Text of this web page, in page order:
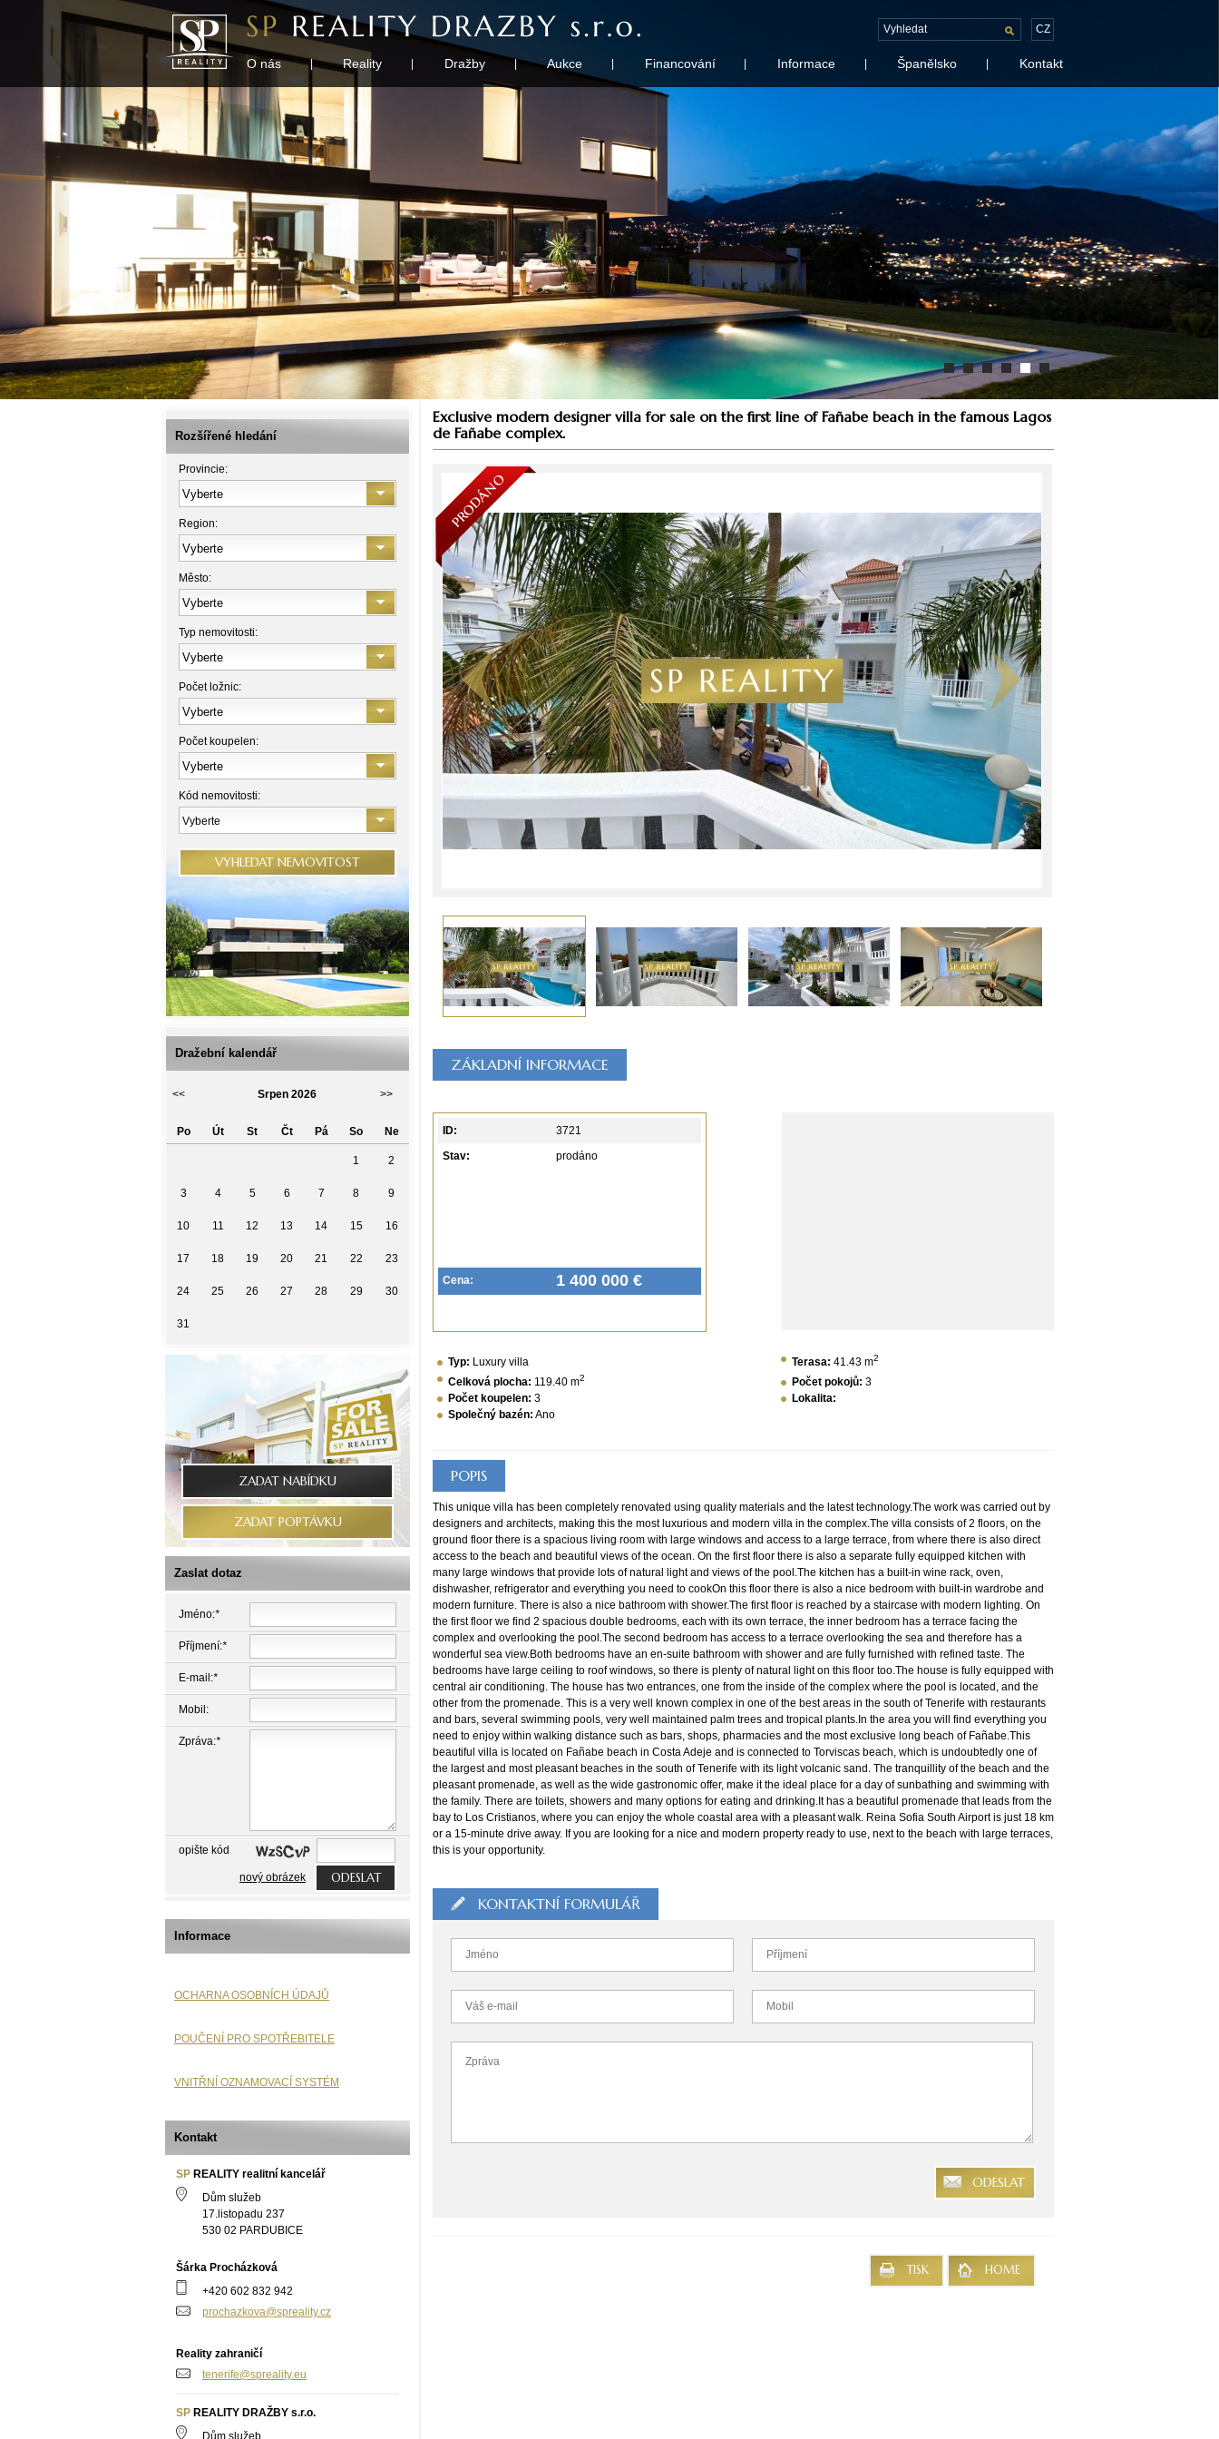
CZ
O nás Reality Dražby Aukce Financování Informace Španělsko Kontakt
Rozšířené hledání
Provincie:
Region:
Město:
Typ nemovitosti:
Počet ložnic:
Počet koupelen:
Kód nemovitosti:
Vyberte
VYHLEDAT NEMOVITOST
Dražební kalendář
<< Srpen 2026 >>
Po Út St Čt Pá So Ne
1 2
3 4 5 6 7 8 9
10 11 12 13 14 15 16
17 18 19 20 21 22 23
24 25 26 27 28 29 30
31
ZADAT NABÍDKU
ZADAT POPTÁVKU
Zaslat dotaz
Jméno:*
Příjmení:*
E-mail:*
Mobil:
Zpráva:*
opište kód
nový obrázek ODESLAT
Informace
OCHARNA OSOBNÍCH ÚDAJŮ
POUČENÍ PRO SPOTŘEBITELE
VNITŘNÍ OZNAMOVACÍ SYSTÉM
Kontakt
SP REALITY realitní kancelář
Dům služeb
17.listopadu 237
530 02 PARDUBICE
Šárka Procházková
+420 602 832 942
prochazkova@spreality.cz
Reality zahraničí
tenerife@spreality.eu
SP REALITY DRAŽBY s.r.o.
Dům služeb
Exclusive modern designer villa for sale on the first line of Fañabe beach in the famous Lagos
de Fañabe complex.
ZÁKLADNÍ INFORMACE
ID: 3721
Stav: prodáno
Cena: 1 400 000 €
Typ: Luxury villa Terasa: 41.43 m2
Celková plocha: 119.40 m2 Počet pokojů: 3
Počet koupelen: 3
Lokalita:
Společný bazén: Ano
POPIS
This unique villa has been completely renovated using quality materials and the latest technology.The work was carried out by
designers and architects, making this the most luxurious and modern villa in the complex.The villa consists of 2 floors, on the
ground floor there is a spacious living room with large windows and access to a large terrace, from where there is also direct
access to the beach and beautiful views of the ocean. On the first floor there is also a separate fully equipped kitchen with
many large windows that provide lots of natural light and views of the pool.The kitchen has a built-in wine rack, oven,
dishwasher, refrigerator and everything you need to cookOn this floor there is also a nice bedroom with built-in wardrobe and
modern furniture. There is also a nice bathroom with shower.The first floor is reached by a staircase with modern lighting. On
the first floor we find 2 spacious double bedrooms, each with its own terrace, the inner bedroom has a terrace facing the
complex and overlooking the pool.The second bedroom has access to a terrace overlooking the sea and therefore has a
wonderful sea view.Both bedrooms have an en-suite bathroom with shower and are fully furnished with refined taste. The
bedrooms have large ceiling to roof windows, so there is plenty of natural light on this floor too.The house is fully equipped with
central air conditioning. The house has two entrances, one from the inside of the complex where the pool is located, and the
other from the promenade. This is a very well known complex in one of the best areas in the south of Tenerife with restaurants
and bars, several swimming pools, very well maintained palm trees and tropical plants.In the area you will find everything you
need to enjoy within walking distance such as bars, shops, pharmacies and the most exclusive long beach of Fañabe.This
beautiful villa is located on Fañabe beach in Costa Adeje and is connected to Torviscas beach, which is undoubtedly one of
the largest and most pleasant beaches in the south of Tenerife with its light volcanic sand. The tranquillity of the beach and the
pleasant promenade, as well as the wide gastronomic offer, make it the ideal place for a day of sunbathing and swimming with
the family. There are toilets, showers and many options for eating and drinking.It has a beautiful promenade that leads from the
bay to Los Cristianos, where you can enjoy the whole coastal area with a pleasant walk. Reina Sofia South Airport is just 18 km
or a 15-minute drive away. If you are looking for a nice and modern property ready to use, next to the beach with large terraces,
this is your opportunity.
KONTAKTNÍ FORMULÁŘ
ODESLAT
TISK HOME